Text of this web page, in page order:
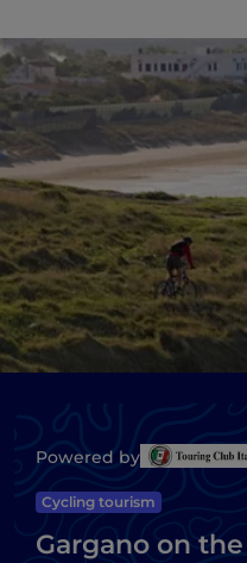
Powered by
Cycling tourism
Gargano on